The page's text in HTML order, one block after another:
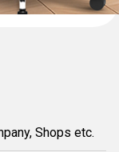
Shops etc.